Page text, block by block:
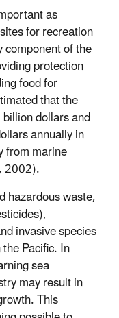
as
for recreation
of the
protection
food for
that the
dollars and
annually in
from marine
2002).
hazardous waste,
invasive species
Pacific. In
sea
may result in
This